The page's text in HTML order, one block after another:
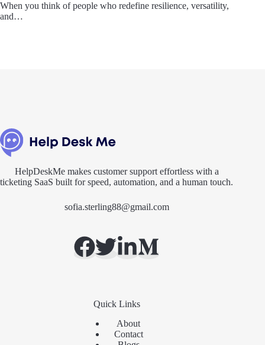
When you think of people who redefine resilience, versatility,
and…
HelpDeskMe makes customer support effortless with a
ticketing SaaS built for speed, automation, and a human touch.
sofia.sterling88@gmail.com
Quick Links
About
Contact